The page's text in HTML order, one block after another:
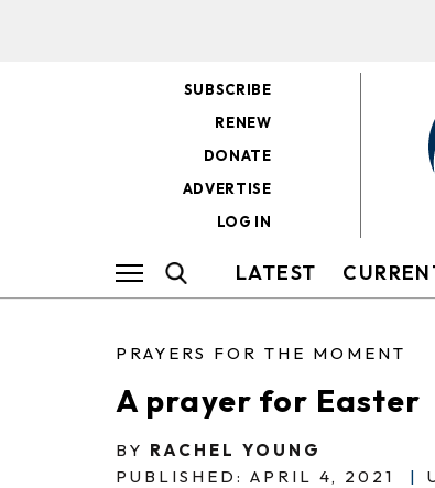
SUBSCRIBE
RENEW
DONATE
ADVERTISE
LOG IN
LATEST
PRAYERS FOR THE MOMENT
A prayer for Easter
BY RACHEL YOUNG
PUBLISHED: APRIL 4, 2021
|